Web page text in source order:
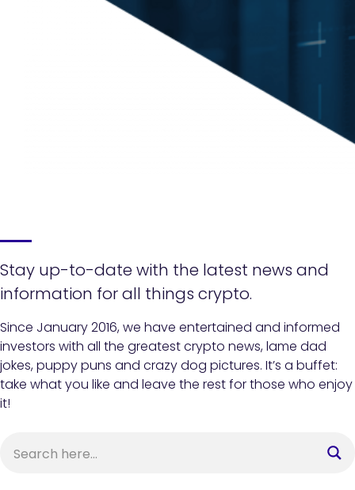
Stay up-to-date with the latest news and
information for all things crypto.
Since January 2016, we have entertained and informed
investors with all the greatest crypto news, lame dad
jokes, puppy puns and crazy dog pictures. It’s a buffet:
take what you like and leave the rest for those who enjoy
it!